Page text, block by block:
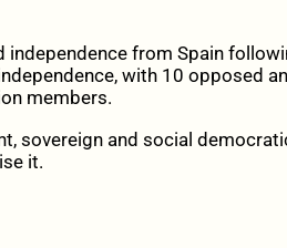
independence from Spain
with 10 opposed
members.
sovereign and social
it.